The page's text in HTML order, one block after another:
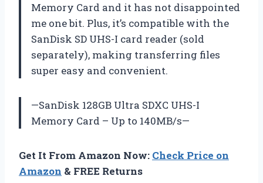
Memory Card and it has not disappointed
me one bit. Plus, it’s compatible with the
SanDisk SD UHS-I card reader (sold
separately), making transferring files
super easy and convenient.
—SanDisk 128GB Ultra SDXC UHS-I
Memory Card – Up to 140MB/s—
Get It From Amazon Now: Check Price on
Amazon & FREE Returns